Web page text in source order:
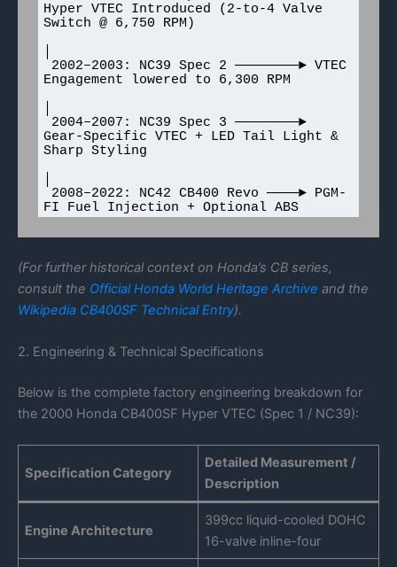
Hyper VTEC Introduced (2-to-4 Valve
Switch @ 6,750 RPM)
Engagement lowered to 6,300 RPM
Gear-Specific VTEC + LED Tail Light &
Sharp Styling
(For further historical context on Honda’s CB series,
consult the Official Honda World Heritage Archive and the
Wikipedia CB400SF Technical Entry).
2. Engineering & Technical Specifications
Below is the complete factory engineering breakdown for
the 2000 Honda CB400SF Hyper VTEC (Spec 1 / NC39):
Specification Category
Detailed Measurement /
Description
Engine Architecture
399cc liquid-cooled DOHC
16-valve inline-four